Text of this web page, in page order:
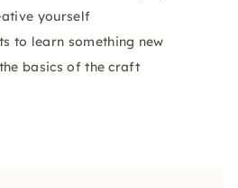
yourself
to learn something new
basics of the craft